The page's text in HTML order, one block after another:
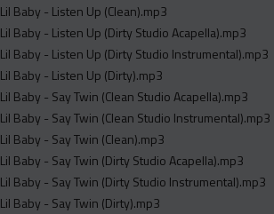
Lil Baby - Listen Up (Clean).mp3
Lil Baby - Listen Up (Dirty Studio Acapella).mp3
Lil Baby - Listen Up (Dirty Studio Instrumental).mp3
Lil Baby - Listen Up (Dirty).mp3
Lil Baby - Say Twin (Clean Studio Acapella).mp3
Lil Baby - Say Twin (Clean Studio Instrumental).mp3
Lil Baby - Say Twin (Clean).mp3
Lil Baby - Say Twin (Dirty Studio Acapella).mp3
Lil Baby - Say Twin (Dirty Studio Instrumental).mp3
Lil Baby - Say Twin (Dirty).mp3